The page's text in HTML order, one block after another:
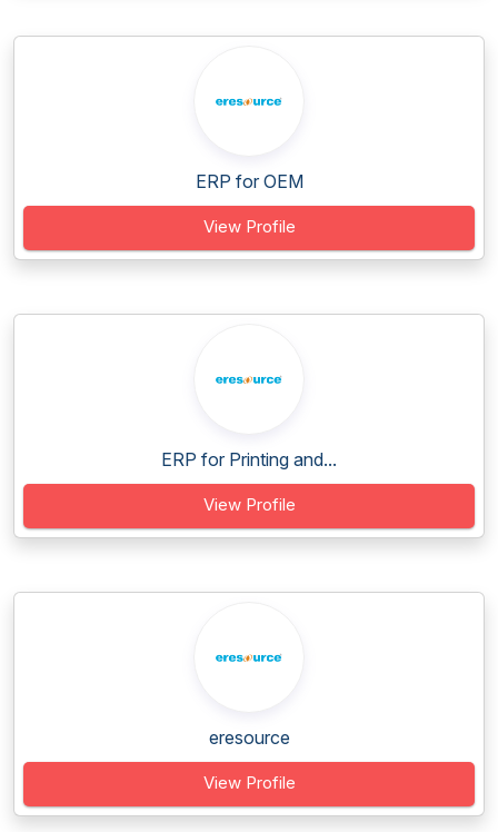
ERP for OEM
View Profile
ERP for Printing and...
View Profile
eresource
View Profile